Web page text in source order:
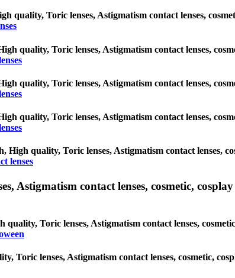
quality, Toric lenses, Astigmatism contact lenses,
quality, Toric lenses, Astigmatism contact lenses,
quality, Toric lenses, Astigmatism contact lenses,
quality, Toric lenses, Astigmatism contact lenses,
quality, Toric lenses, Astigmatism contact lenses,
lenses
Astigmatism contact lenses, cosmetic,
Toric lenses, Astigmatism contact lenses,
Toric lenses, Astigmatism contact lenses, cosmetic,